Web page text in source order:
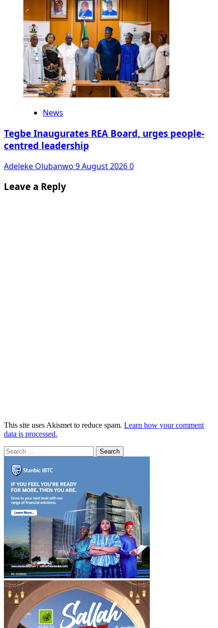
News
Tegbe Inaugurates REA Board, urges people-
centred leadership
Adeleke Olubanwo 9 August 20260
Leave a Reply
This site uses Akismet to reduce spam. Learn how your comment
data is processed.
Search
for: